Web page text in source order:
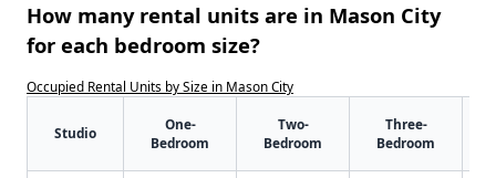
How many rental units are in Mason City
for each bedroom size?
Occupied Rental Units by Size in Mason City
Studio
One-
Bedroom
Two-
Bedroom
Three-
Bedroom